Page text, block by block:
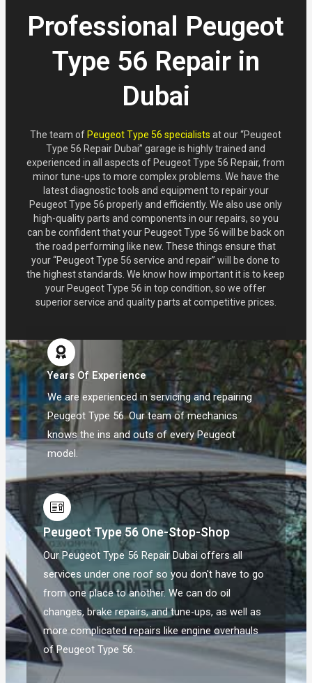
Professional Peugeot
Type 56 Repair in
Dubai
The team of Peugeot Type 56 specialists at our “Peugeot
Type 56 Repair Dubai” garage is highly trained and
experienced in all aspects of Peugeot Type 56 Repair, from
minor tune-ups to more complex problems. We have the
latest diagnostic tools and equipment to repair your
Peugeot Type 56 properly and efficiently. We also use only
high-quality parts and components in our repairs, so you
can be confident that your Peugeot Type 56 will be back on
the road performing like new. These things ensure that
your “Peugeot Type 56 service and repair” will be done to
the highest standards. We know how important it is to keep
your Peugeot Type 56 in top condition, so we offer
superior service and quality parts at competitive prices.
Years Of Experience
We are experienced in servicing and repairing
Peugeot Type 56. Our team of mechanics
knows the ins and outs of every Peugeot
model.
Peugeot Type 56 One-Stop-Shop
Our Peugeot Type 56 Repair Dubai offers all
services under one roof so you don't have to go
from one place to another. We can do oil
changes, brake repairs, and tune-ups, as well as
more complicated repairs like engine overhauls
of Peugeot Type 56.